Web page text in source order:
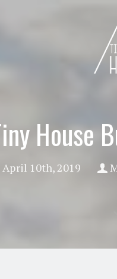
House
April 10th, 2019